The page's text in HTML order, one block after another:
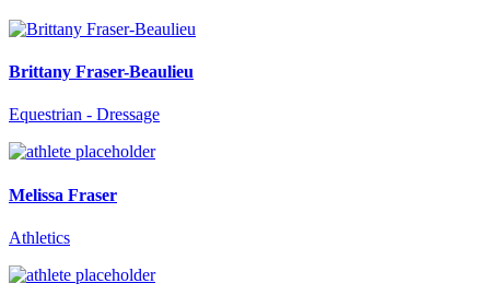
Brittany Fraser-Beaulieu
Equestrian - Dressage
Melissa Fraser
Athletics